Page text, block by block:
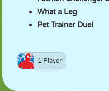
What a Leg
Pet Trainer Duel
1 Player